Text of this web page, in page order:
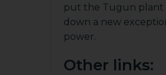
put the Tugun plant
down a new
power.
Other links: